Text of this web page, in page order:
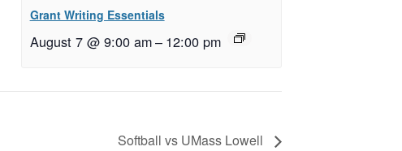
Grant Writing Essentials
August 7 @ 9:00 am– 12:00 pm
Softball vs UMass Lowell